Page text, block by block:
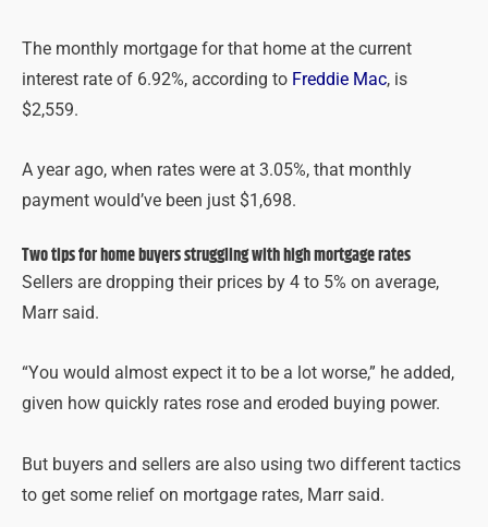
The monthly mortgage for that home at the current
interest rate of 6.92%, according to Freddie Mac, is
$2,559.
A year ago, when rates were at 3.05%, that monthly
payment would’ve been just $1,698.
Two tips for home buyers struggling with high mortgage rates
Sellers are dropping their prices by 4 to 5% on average,
Marr said.
“You would almost expect it to be a lot worse,” he added,
given how quickly rates rose and eroded buying power.
But buyers and sellers are also using two different tactics
to get some relief on mortgage rates, Marr said.